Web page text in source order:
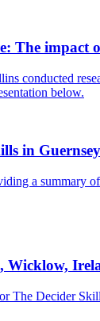
The impact
conducted
below.
in Guernsey
a summary
Wicklow,
The Decider